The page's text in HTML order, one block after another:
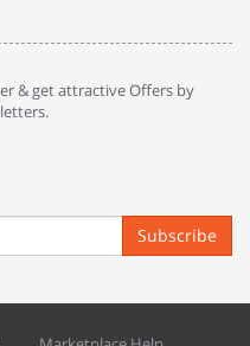
& get attractive Offers by
Subscribe